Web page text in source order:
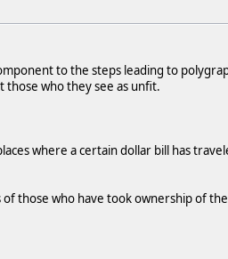
to the steps leading to
those who they see as unfit.
where a certain dollar bill has
those who have took ownership of